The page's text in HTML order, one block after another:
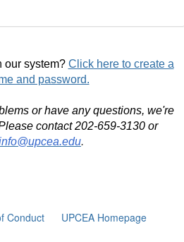
our system? Click here to create a
and password.
or have any questions, we're
contact 202-659-3130 or
.
Conduct UPCEA Homepage